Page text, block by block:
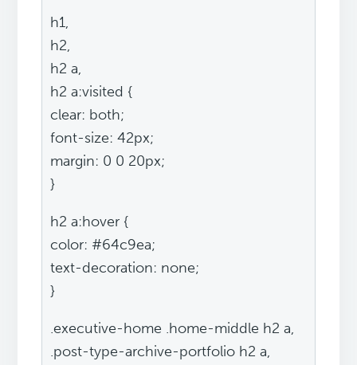
h1,
h2,
h2 a,
h2 a:visited {
clear: both;
font-size: 42px;
margin: 0 0 20px;
}
h2 a:hover {
color: #64c9ea;
text-decoration: none;
}
.executive-home .home-middle h2 a,
.post-type-archive-portfolio h2 a,